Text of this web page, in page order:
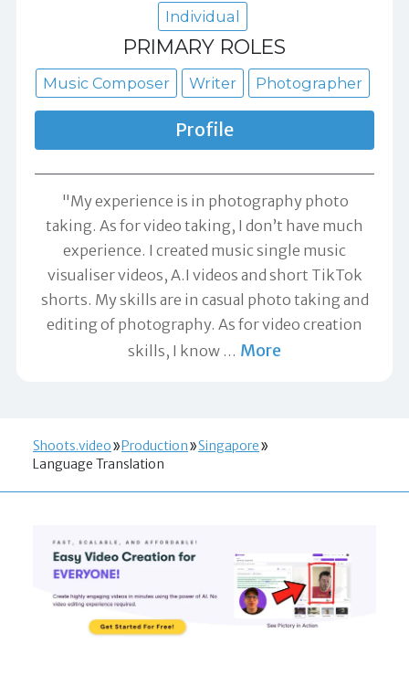
Individual
PRIMARY ROLES
Music Composer Writer Photographer
Profile
"My experience is in photography photo
taking. As for video taking, I don’t have much
experience. I created music single music
visualiser videos, A.I videos and short TikTok
shorts. My skills are in casual photo taking and
editing of photography. As for video creation
skills, I know … More
Shoots.video Production
Singapore
Language Translation